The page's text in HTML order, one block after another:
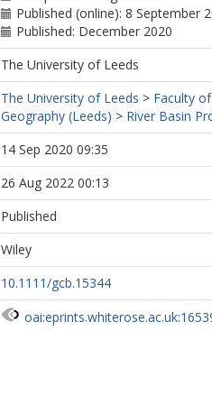
Published (online): 8 September
Published: December 2020
The University of Leeds
The University of Leeds > Faculty
Geography (Leeds) > River Basin
14 Sep 2020 09:35
26 Aug 2022 00:13
Published
Wiley
10.1111/gcb.15344